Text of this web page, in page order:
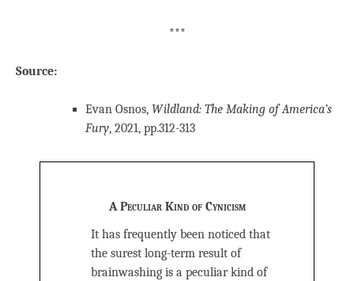
***
Source:
Evan Osnos, Wildland: The Making of America’s
Fury, 2021, pp.312-313
A Peculiar Kind of Cynicism
It has frequently been noticed that
the surest long-term result of
brainwashing is a peculiar kind of